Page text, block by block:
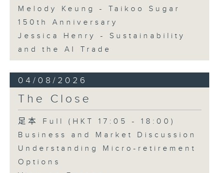
Melody Keung - Taikoo Sugar
150th Anniversary
Jessica Henry - Sustainability
and the AI Trade
04/08/2026
The Close
足本 Full (HKT 17:05 - 18:00)
Business and Market Discussion
Understanding Micro-retirement
Options